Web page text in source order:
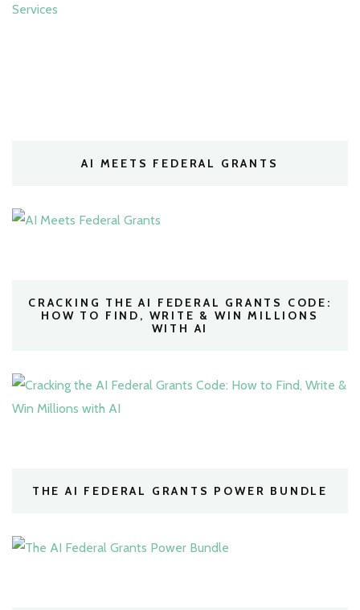
AI MEETS FEDERAL GRANTS
CRACKING THE AI FEDERAL GRANTS CODE:
HOW TO FIND, WRITE & WIN MILLIONS
WITH AI
THE AI FEDERAL GRANTS POWER BUNDLE